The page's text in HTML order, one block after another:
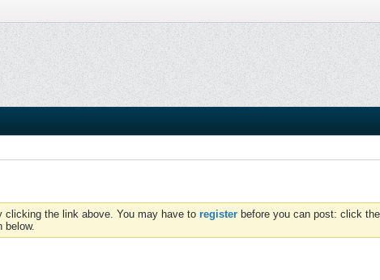
clicking the link above. You may have to register before you can post: click
below.